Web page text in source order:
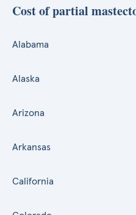
Cost of partial
Alabama
Alaska
Arizona
Arkansas
California